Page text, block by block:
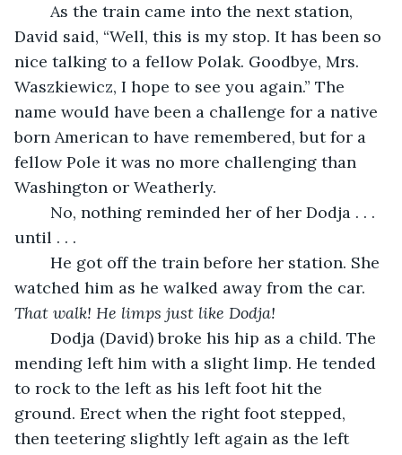
David said, “Well, this is my stop. It has been so
nice talking to a fellow Polak. Goodbye, Mrs.
Waszkiewicz, I hope to see you again.” The
name would have been a challenge for a native
born American to have remembered, but for a
fellow Pole it was no more challenging than
Washington or Weatherly.
until . . .
watched him as he walked away from the car.
That walk! He limps just like Dodja!
mending left him with a slight limp. He tended
to rock to the left as his left foot hit the
ground. Erect when the right foot stepped,
then teetering slightly left again as the left